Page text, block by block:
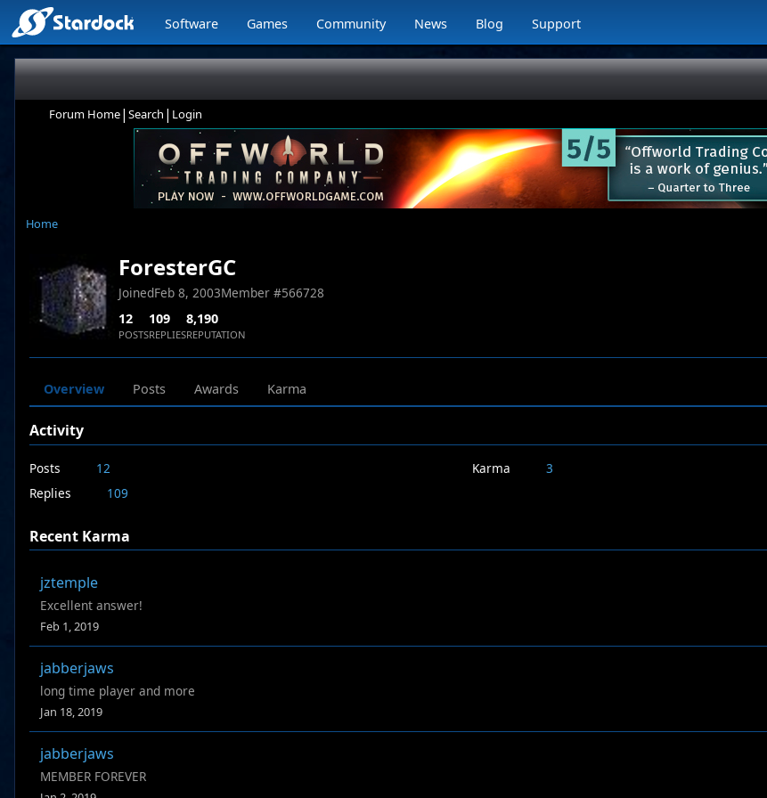
Software Games Community News Blog Support
Forum Home| Search | Login
Home
ForesterGC
JoinedFeb 8, 2003Member #566728
12
POSTS
109
REPLIES
8,190
REPUTATION
Overview Posts Awards Karma
Activity
Posts
12
Replies
109
Karma 3
Recent Karma
jztemple
Excellent answer!
Feb 1, 2019
jabberjaws
long time player and more
Jan 18, 2019
jabberjaws
MEMBER FOREVER